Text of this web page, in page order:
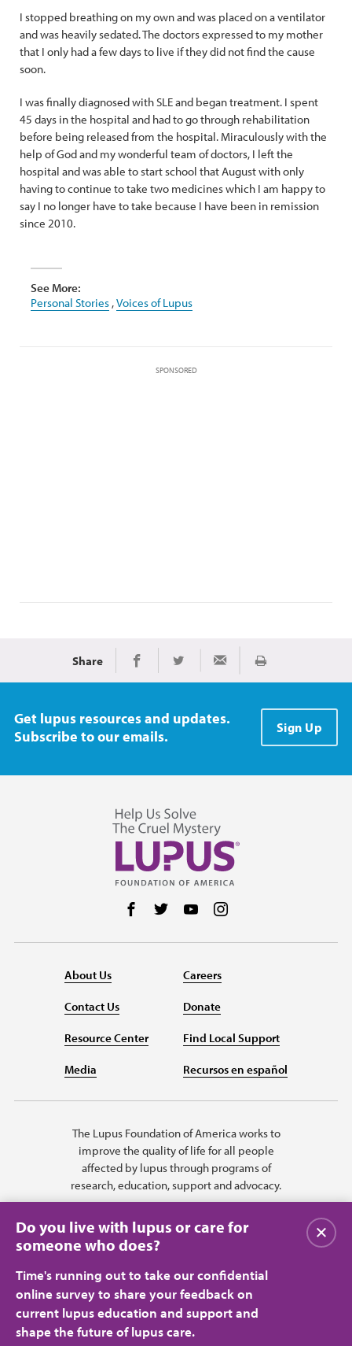
I stopped breathing on my own and was placed on a ventilator
and was heavily sedated. The doctors expressed to my mother
that I only had a few days to live if they did not find the cause
soon.
I was finally diagnosed with SLE and began treatment. I spent
45 days in the hospital and had to go through rehabilitation
before being released from the hospital. Miraculously with the
help of God and my wonderful team of doctors, I left the
hospital and was able to start school that August with only
having to continue to take two medicines which I am happy to
say I no longer have to take because I have been in remission
since 2010.
See More:
Personal Stories ,Voices of Lupus
SPONSORED
Share Share on Facebook
Share on TwitterShare via Email
Print
Get lupus resources and updates.
Subscribe to our emails.
Sign Up
Follow us on Facebook
Follow us on Twitter
Follow us on YouTube
About Us
Contact Us
Resource Center
Media
Careers
Donate
Find Local Support
Recursos en español
The Lupus Foundation of America works to
improve the quality of life for all people
affected by lupus through programs of
research, education, support and advocacy.
Privacy Policy Terms of Use
Do you live with lupus or care for
someone who does?
Time's running out to take our confidential
online survey to share your feedback on
current lupus education and support and
shape the future of lupus care.
Close